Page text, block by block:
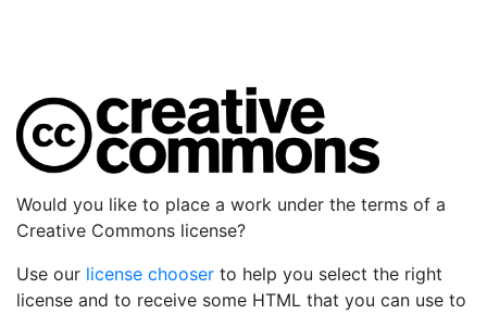
Would you like to place a work under the terms of a
Creative Commons license?
Use our license chooser to help you select the right
license and to receive some HTML that you can use to